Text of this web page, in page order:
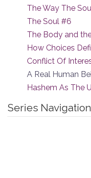
The Way The
The Soul #6
The Body and
How Choices
Conflict Of
A Real Human
Hashem As The
Series Navigation